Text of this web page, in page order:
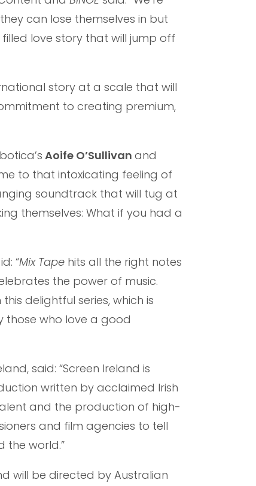
can lose themselves in but
love story that will jump off
story at a scale that will
to creating premium,
Aoife O’Sullivan and
to that intoxicating feeling of
soundtrack that will tug at
themselves: What if you had a
“Mix Tape hits all the right notes
the power of music.
this delightful series, which is
those who love a good
said: “Screen Ireland is
written by acclaimed Irish
and the production of high-
and film agencies to tell
the world.”
will be directed by Australian